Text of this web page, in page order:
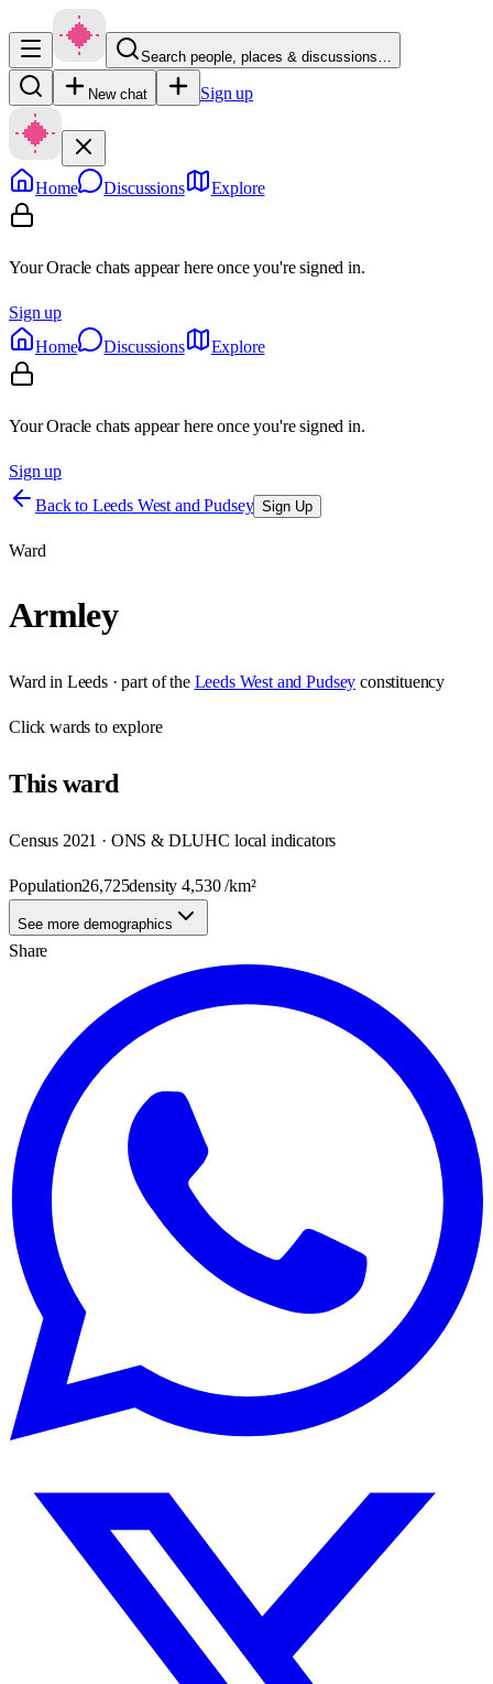
Search people, places & discussions…
New chat Sign up
Home Discussions Explore
Your Oracle chats appear here once you're signed in.
Sign up
Home
Discussions Explore
Your Oracle chats appear here once you're signed in.
Sign up
Back to Leeds West and Pudsey Sign Up
Ward
Armley
Ward in Leeds· part of the Leeds West and Pudsey constituency
Clickwards to explore
Thisward
Census 2021 · ONS & DLUHC local indicators
Population26,725density4,530/km²
See more demographics
Share